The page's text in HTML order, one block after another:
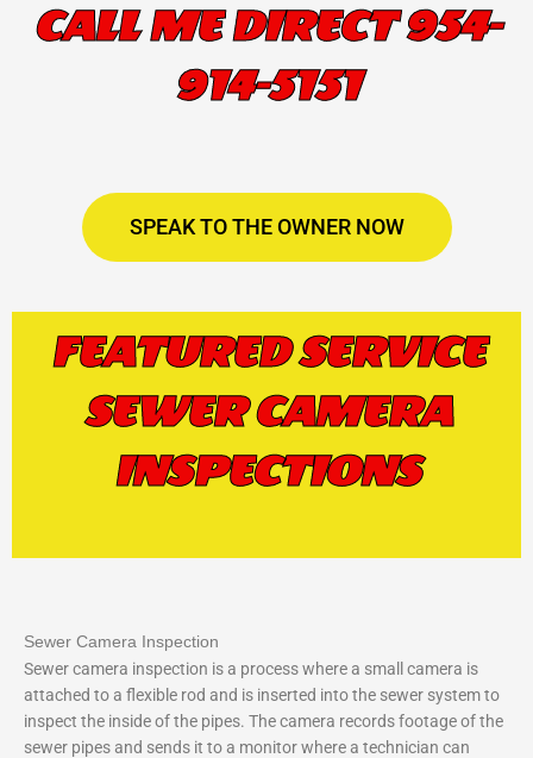
CALL ME DIRECT 954-
914-5151
SPEAK TO THE OWNER NOW
FEATURED SERVICE
SEWER CAMERA
INSPECTIONS
Sewer Camera Inspection
Sewer camera inspection is a process where a small camera is
attached to a flexible rod and is inserted into the sewer system to
inspect the inside of the pipes. The camera records footage of the
sewer pipes and sends it to a monitor where a technician can